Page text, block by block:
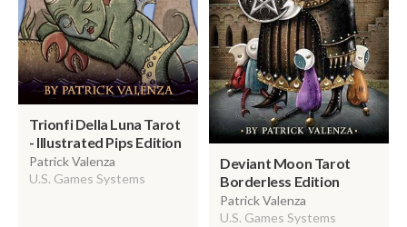
Trionfi Della Luna Tarot
- Illustrated Pips Edition
Patrick Valenza
U.S. Games Systems
Deviant Moon Tarot
Borderless Edition
Patrick Valenza
U.S. Games Systems